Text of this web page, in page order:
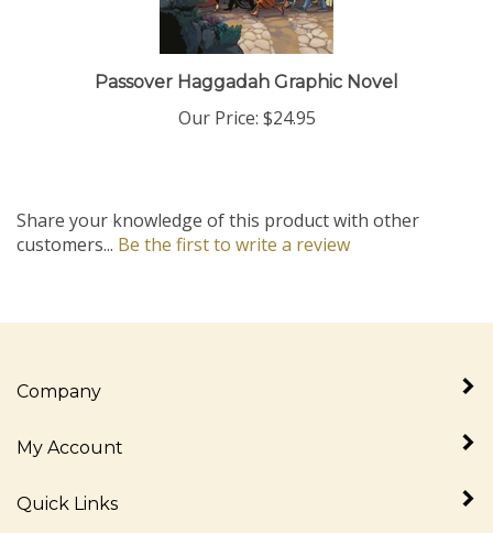
Passover Haggadah Graphic Novel
Our Price:$24.95
customers...Be the first to write a review